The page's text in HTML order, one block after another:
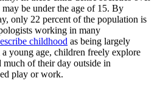
be under the age of 15. By
only 22 percent of the population is
working in many
childhood as being largely
young age, children freely explore
much of their day outside in
play or work.